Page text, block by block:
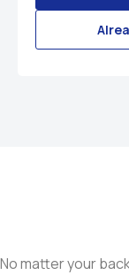
No matter your